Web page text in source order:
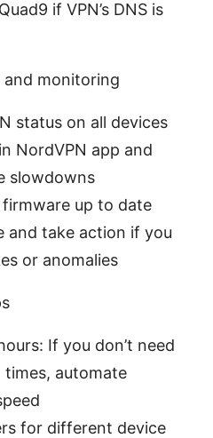
if VPN’s DNS is
and monitoring
status on all devices
NordVPN app and
slowdowns
firmware up to date
and take action if you
or anomalies
If you don’t need
automate
for different device